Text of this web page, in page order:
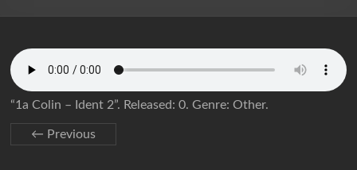
“1a Colin – Ident 2”. Released: 0. Genre: Other.
← Previous